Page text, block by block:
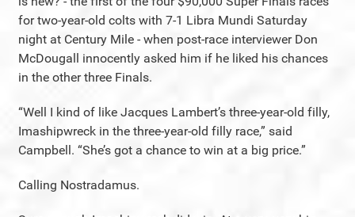
for two-year-old colts with 7-1 Libra Mundi Saturday
night at Century Mile - when post-race interviewer Don
McDougall innocently asked him if he liked his chances
in the other three Finals.
“Well I kind of like Jacques Lambert’s three-year-old filly,
Imashipwreck in the three-year-old filly race,” said
Campbell. “She’s got a chance to win at a big price.”
Calling Nostradamus.